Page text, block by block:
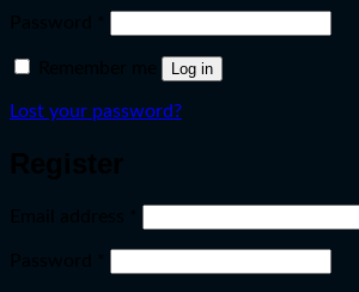
Log in
Lost your password?